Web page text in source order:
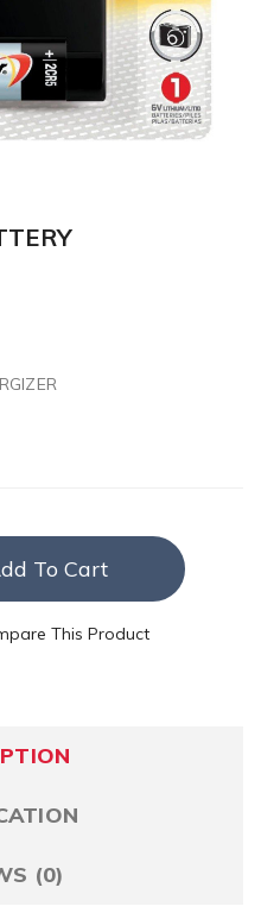
To Cart
This Product
(0)